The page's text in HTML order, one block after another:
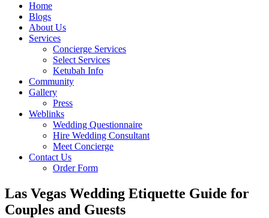
Home
Blogs
About Us
Services
Concierge Services
Select Services
Ketubah Info
Community
Gallery
Press
Weblinks
Wedding Questionnaire
Hire Wedding Consultant
Meet Concierge
Contact Us
Order Form
Las Vegas Wedding Etiquette Guide for
Couples and Guests